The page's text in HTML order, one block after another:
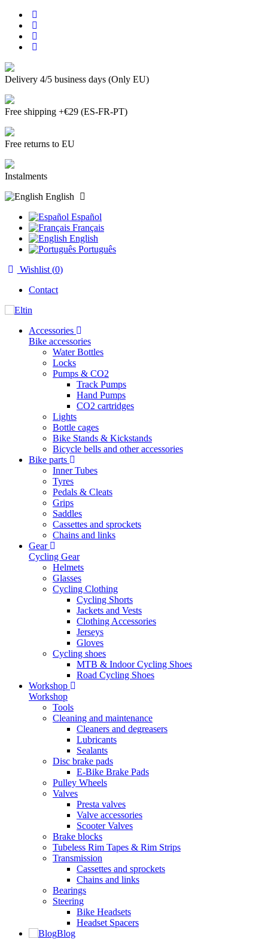
Delivery 4/5 business days (Only EU)
Free shipping +€29 (ES-FR-PT)
Free returns to EU
Instalments
English
Español
Français
English
Português
Wishlist (0)
Contact
Accessories
Bike accessories
Water Bottles
Locks
Pumps & CO2
Track Pumps
Hand Pumps
CO2 cartridges
Lights
Bottle cages
Bike Stands & Kickstands
Bicycle bells and other accessories
Bike parts
Inner Tubes
Tyres
Pedals & Cleats
Grips
Saddles
Cassettes and sprockets
Chains and links
Gear
Cycling Gear
Helmets
Glasses
Cycling Clothing
Cycling Shorts
Jackets and Vests
Clothing Accessories
Jerseys
Gloves
Cycling shoes
MTB & Indoor Cycling Shoes
Road Cycling Shoes
Workshop
Workshop
Tools
Cleaning and maintenance
Cleaners and degreasers
Lubricants
Sealants
Disc brake pads
E-Bike Brake Pads
Pulley Wheels
Valves
Presta valves
Valve accessories
Scooter Valves
Brake blocks
Tubeless Rim Tapes & Rim Strips
Transmission
Cassettes and sprockets
Chains and links
Bearings
Steering
Bike Headsets
Headset Spacers
Blog